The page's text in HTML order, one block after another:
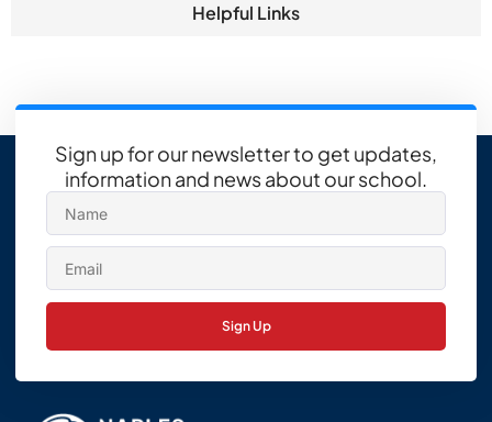
Helpful Links
Sign up for our newsletter to get updates,
information and news about our school.
Sign Up